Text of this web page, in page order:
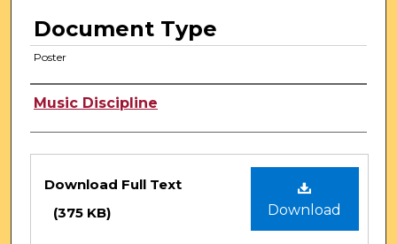
Document Type
Poster
Authors
Music Discipline
Files
Download
Download Full Text
(375 KB)